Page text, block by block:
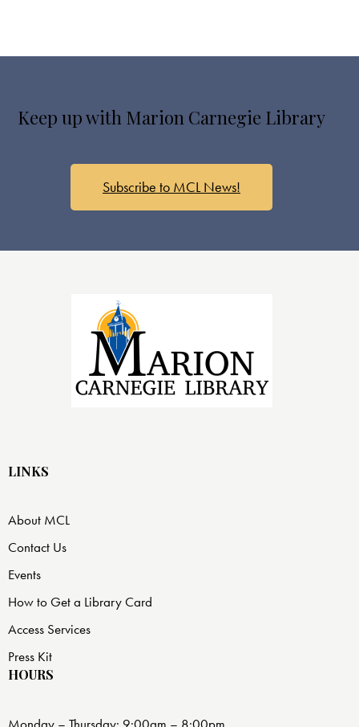
Keep up with Marion Carnegie Library
Subscribe to MCL News!
LINKS
About MCL
Contact Us
Events
How to Get a Library Card
Access Services
Press Kit
HOURS